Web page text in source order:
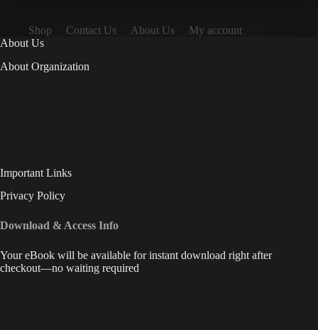
Shop Contact Us About Us
My account
About Us
About Organization
Important Links
Privacy Policy
Download & Access Info
Your eBook will be available for instant download right after
checkout—no waiting required